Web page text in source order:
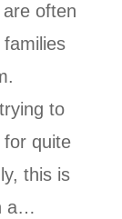
often
to
for quite
this is
a…